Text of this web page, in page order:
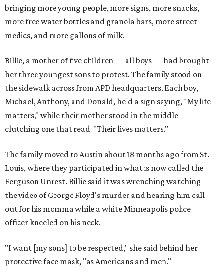
bringing more young people, more signs, more snacks,
more free water bottles and granola bars, more street
medics, and more gallons of milk.
Billie, a mother of five children — all boys — had brought
her three youngest sons to protest. The family stood on
the sidewalk across from APD headquarters. Each boy,
Michael, Anthony, and Donald, held a sign saying, "My life
matters," while their mother stood in the middle
clutching one that read: "Their lives matters."
The family moved to Austin about 18 months ago from St.
Louis, where they participated in what is now called the
Ferguson Unrest. Billie said it was wrenching watching
the video of George Floyd's murder and hearing him call
out for his momma while a white Minneapolis police
officer kneeled on his neck.
"I want [my sons] to be respected," she said behind her
protective face mask, "as Americans and men."